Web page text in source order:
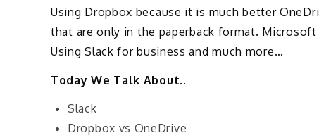
Using Dropbox because it is much better
that are only in the paperback format.
Using Slack for business and much more…
Today We Talk About..
Slack
Dropbox vs OneDrive